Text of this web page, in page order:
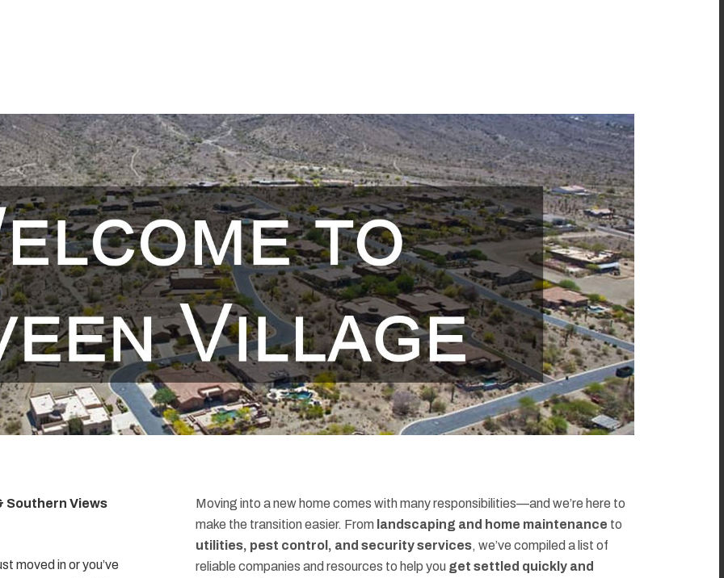
Southern Views
moved in or you’ve
Moving into a new home comes with many responsibilities—and we’re here to
make the transition easier. From landscaping and home maintenance to
utilities, pest control, and security services, we’ve compiled a list of
reliable companies and resources to help you get settled quickly and